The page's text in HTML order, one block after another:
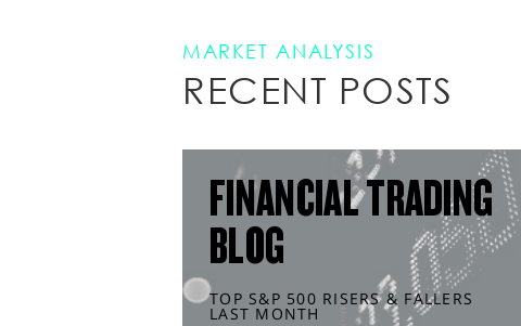
MARKET ANALYSIS
RECENT POSTS
FINANCIAL TRADING
BLOG
TOP S&P 500 RISERS & FALLERS
LAST MONTH